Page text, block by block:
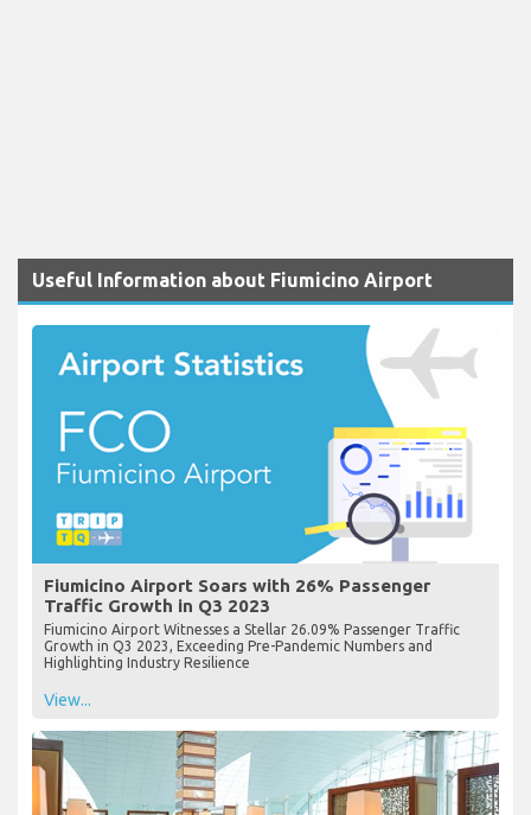
Useful Information about Fiumicino Airport
Fiumicino Airport Soars with 26% Passenger
Traffic Growth in Q3 2023
Fiumicino Airport Witnesses a Stellar 26.09% Passenger Traffic
Growth in Q3 2023, Exceeding Pre-Pandemic Numbers and
Highlighting Industry Resilience
View...